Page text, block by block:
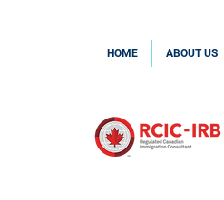
HOME ABOUT US